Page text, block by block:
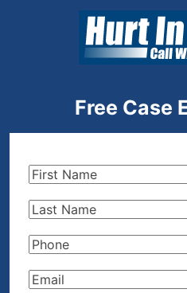
Free Case
First
Last
Phone(Required)
Email(Required)